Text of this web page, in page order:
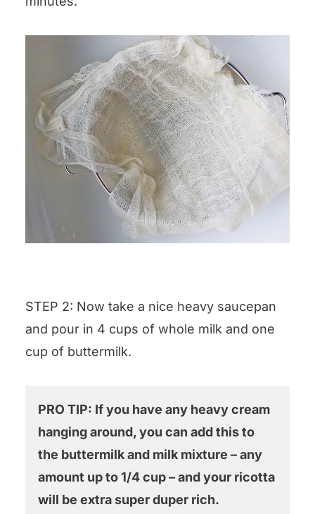
STEP 2: Now take a nice heavy saucepan
and pour in 4 cups of whole milk and one
cup of buttermilk.
PRO TIP: If you have any heavy cream
hanging around, you can add this to
the buttermilk and milk mixture – any
amount up to 1/4 cup – and your ricotta
will be extra super duper rich.